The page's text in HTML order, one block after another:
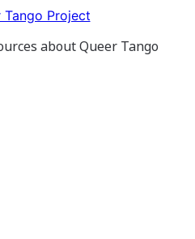
Tango Project
about Queer Tango